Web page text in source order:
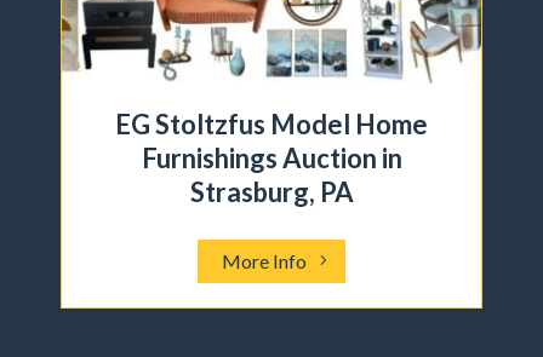
EG Stoltzfus Model Home
Furnishings Auction in
Strasburg, PA
More Info